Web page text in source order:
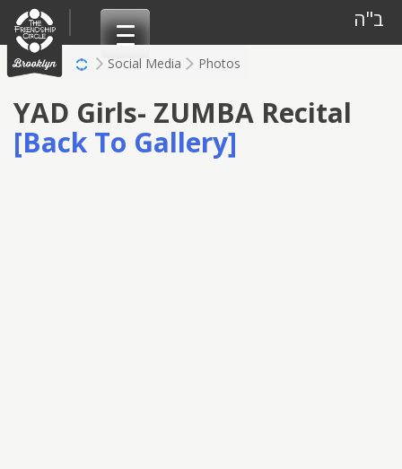
content ב"ה
Social Media Photos
YAD Girls- ZUMBA Recital
[Back To Gallery]